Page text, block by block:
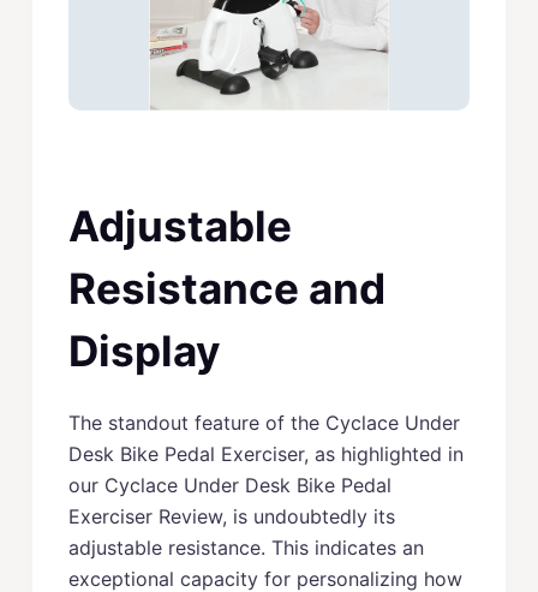
Adjustable
Resistance and
Display
The standout feature of the Cyclace Under
Desk Bike Pedal Exerciser, as highlighted in
our Cyclace Under Desk Bike Pedal
Exerciser Review, is undoubtedly its
adjustable resistance. This indicates an
exceptional capacity for personalizing how